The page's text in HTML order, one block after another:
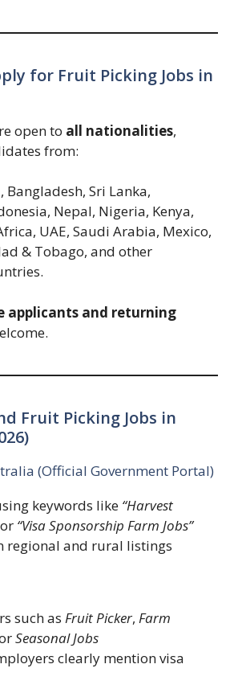
for Fruit Picking Jobs in
open to all nationalities,
from:
Bangladesh, Sri Lanka,
Nepal, Nigeria, Kenya,
UAE, Saudi Arabia, Mexico,
& Tobago, and other
applicants and returning
Fruit Picking Jobs in
(Official Government Portal)
keywords like “Harvest
“Visa Sponsorship Farm Jobs”
regional and rural listings
such as Fruit Picker, Farm
Seasonal Jobs
clearly mention visa